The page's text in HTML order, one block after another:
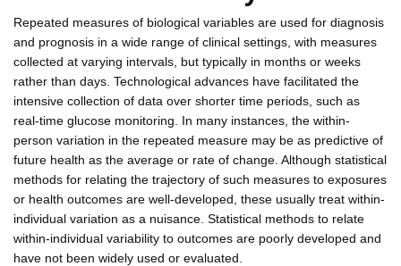
Repeated measures of biological variables are used for diagnosis
and prognosis in a wide range of clinical settings, with measures
collected at varying intervals, but typically in months or weeks
rather than days. Technological advances have facilitated the
intensive collection of data over shorter time periods, such as
real-time glucose monitoring. In many instances, the within-
person variation in the repeated measure may be as predictive of
future health as the average or rate of change. Although statistical
methods for relating the trajectory of such measures to exposures
or health outcomes are well-developed, these usually treat within-
individual variation as a nuisance. Statistical methods to relate
within-individual variability to outcomes are poorly developed and
have not been widely used or evaluated.